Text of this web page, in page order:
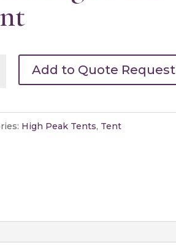
Add to Quote Request
High Peak Tents, Tent